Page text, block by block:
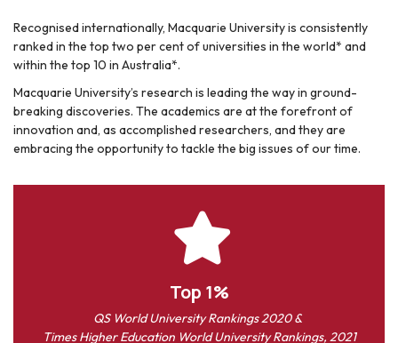
Recognised internationally, Macquarie University is consistently
ranked in the top two per cent of universities in the world* and
within the top 10 in Australia*.
Macquarie University’s research is leading the way in ground-
breaking discoveries. The academics are at the forefront of
innovation and, as accomplished researchers, and they are
embracing the opportunity to tackle the big issues of our time.
Top 1%
QS World University Rankings 2020 &
Times Higher Education World University Rankings, 2021